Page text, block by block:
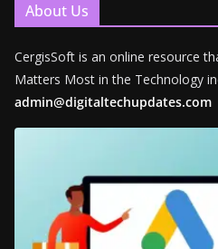
About Us
CergisSoft is an online resource
Matters Most in the Technology
admin@digitaltechupdates.com